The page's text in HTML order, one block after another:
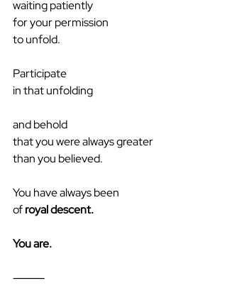
waiting patiently
for your permission
to unfold.
Participate
in that unfolding
and behold
that you were always greater
than you believed.
You have always been
of royal descent.
You are.
⸻